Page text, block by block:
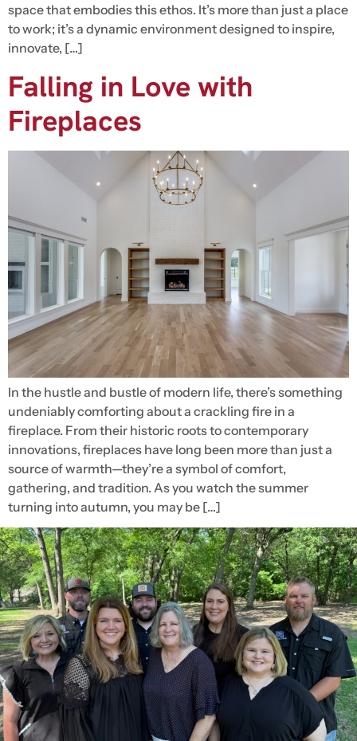
space that embodies this ethos. It’s more than just a place
to work; it’s a dynamic environment designed to inspire,
innovate, […]
Falling in Love with
Fireplaces
In the hustle and bustle of modern life, there’s something
undeniably comforting about a crackling fire in a
fireplace. From their historic roots to contemporary
innovations, fireplaces have long been more than just a
source of warmth—they’re a symbol of comfort,
gathering, and tradition. As you watch the summer
turning into autumn, you may be […]